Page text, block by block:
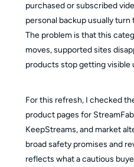
purchased or subscribed
personal backup usually
The problem is that this
moves, supported sites
products stop getting visible
For this refresh, I checked
product pages for
KeepStreams, and market
broad safety promises and
reflects what a cautious